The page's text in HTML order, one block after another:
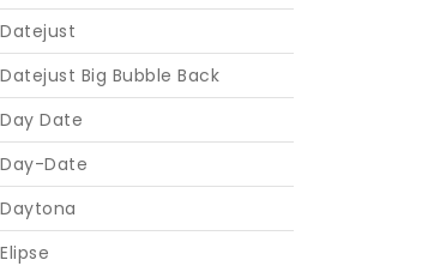
Datejust
Datejust Big Bubble Back
Day Date
Day-Date
Daytona
Elipse